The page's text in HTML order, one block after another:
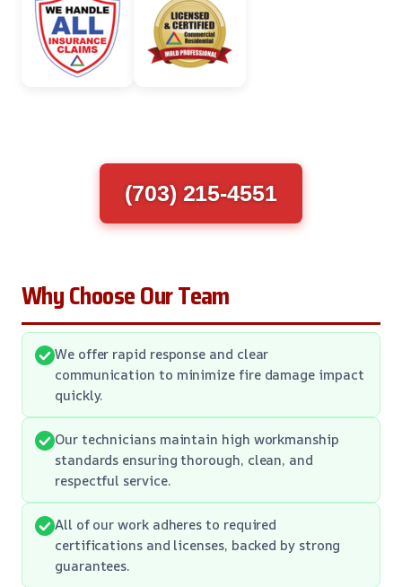
(703) 215-4551
Why Choose Our Team
We offer rapid response and clear
communication to minimize fire damage impact
quickly.
Our technicians maintain high workmanship
standards ensuring thorough, clean, and
respectful service.
All of our work adheres to required
certifications and licenses, backed by strong
guarantees.